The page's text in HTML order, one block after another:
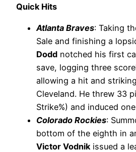
Quick Hits
Atlanta Braves: Taking
Sale and finishing a
Dodd notched his first
save, logging three
allowing a hit and
Cleveland. He threw 33
Strike%) and induced
Colorado Rockies:
bottom of the eighth in
Victor Vodnik issued a